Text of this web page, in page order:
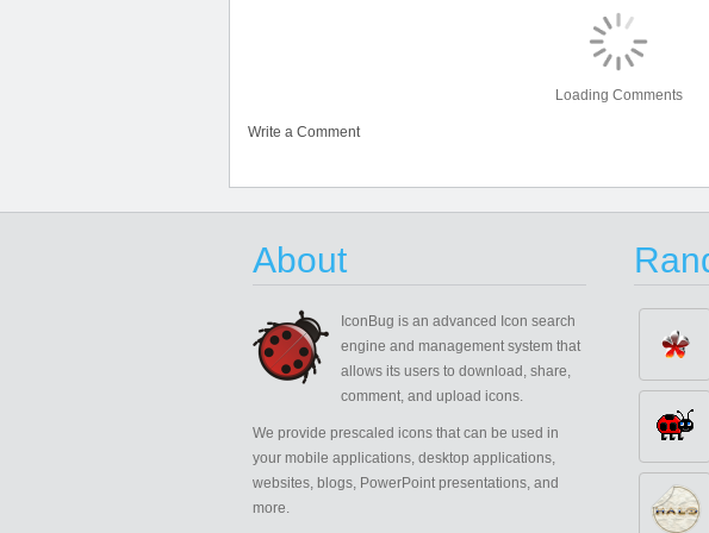
Loading Comments
Write a Comment
About
IconBug is an advanced Icon search
engine and management system that
allows its users to download, share,
comment, and upload icons.
We provide prescaled icons that can be used in
your mobile applications, desktop applications,
websites, blogs, PowerPoint presentations, and
more.